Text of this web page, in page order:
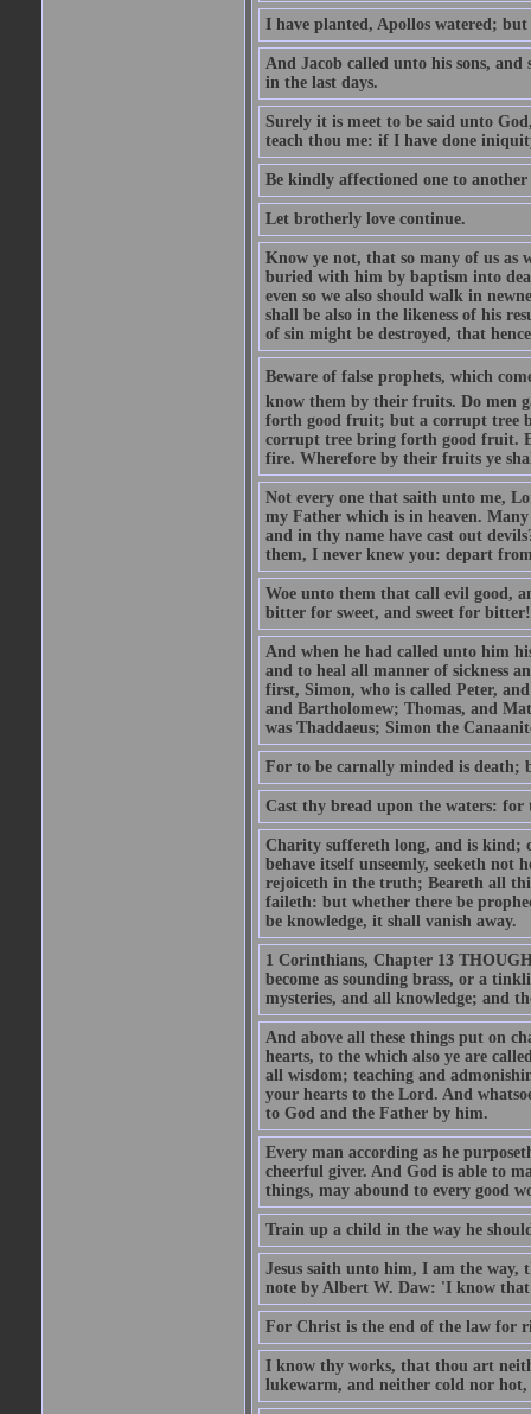
I have planted, Apollos watered; but
And Jacob called unto his sons,
in the last days.
Surely it is meet to be said unto
teach thou me: if I have done
Be kindly affectioned one to
Let brotherly love continue.
Know ye not, that so many of us as
buried with him by baptism into
even so we also should walk in
shall be also in the likeness of his
of sin might be destroyed, that
Beware of false prophets, which
know them by their fruits. Do men
forth good fruit; but a corrupt tree
corrupt tree bring forth good fruit.
fire. Wherefore by their fruits ye
Not every one that saith unto me,
my Father which is in heaven.
and in thy name have cast out
them, I never knew you: depart
Woe unto them that call evil good,
bitter for sweet, and sweet for bitter!
And when he had called unto him
and to heal all manner of sickness
first, Simon, who is called Peter,
and Bartholomew; Thomas, and
was Thaddaeus; Simon the
For to be carnally minded is death;
Cast thy bread upon the waters:
Charity suffereth long, and is kind;
behave itself unseemly, seeketh
rejoiceth in the truth; Beareth all
faileth: but whether there be
be knowledge, it shall vanish away.
1 Corinthians, Chapter 13
become as sounding brass, or a
mysteries, and all knowledge; and
And above all these things put on
hearts, to the which also ye are
all wisdom; teaching and
your hearts to the Lord. And
to God and the Father by him.
Every man according as he
cheerful giver. And God is able to
things, may abound to every good
Train up a child in the way he
Jesus saith unto him, I am the
note by Albert W. Daw: 'I know that
For Christ is the end of the law for
I know thy works, that thou art
lukewarm, and neither cold nor